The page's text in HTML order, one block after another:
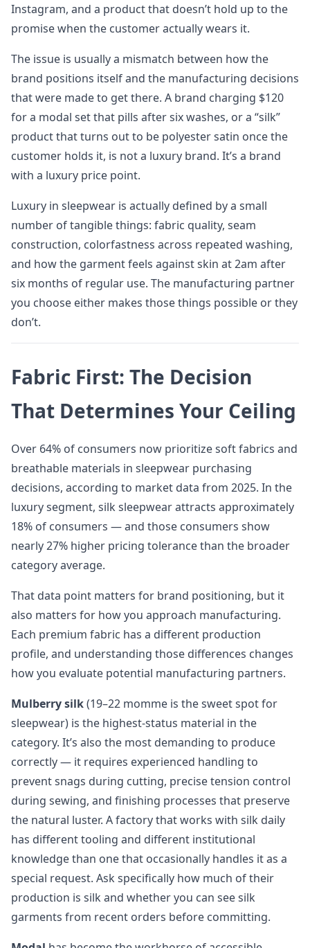
Instagram, and a product that doesn’t hold up to the
promise when the customer actually wears it.
The issue is usually a mismatch between how the
brand positions itself and the manufacturing decisions
that were made to get there. A brand charging $120
for a modal set that pills after six washes, or a “silk”
product that turns out to be polyester satin once the
customer holds it, is not a luxury brand. It’s a brand
with a luxury price point.
Luxury in sleepwear is actually defined by a small
number of tangible things: fabric quality, seam
construction, colorfastness across repeated washing,
and how the garment feels against skin at 2am after
six months of regular use. The manufacturing partner
you choose either makes those things possible or they
don’t.
Fabric First: The Decision
That Determines Your Ceiling
Over 64% of consumers now prioritize soft fabrics and
breathable materials in sleepwear purchasing
decisions, according to market data from 2025. In the
luxury segment, silk sleepwear attracts approximately
18% of consumers — and those consumers show
nearly 27% higher pricing tolerance than the broader
category average.
That data point matters for brand positioning, but it
also matters for how you approach manufacturing.
Each premium fabric has a different production
profile, and understanding those differences changes
how you evaluate potential manufacturing partners.
Mulberry silk(19–22 momme is the sweet spot for
sleepwear) is the highest-status material in the
category. It’s also the most demanding to produce
correctly — it requires experienced handling to
prevent snags during cutting, precise tension control
during sewing, and finishing processes that preserve
the natural luster. A factory that works with silk daily
has different tooling and different institutional
knowledge than one that occasionally handles it as a
special request. Ask specifically how much of their
production is silk and whether you can see silk
garments from recent orders before committing.